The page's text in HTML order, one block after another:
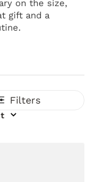
on the size,
gift and a
Filters